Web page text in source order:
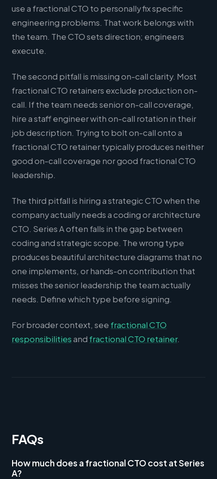
use a fractional CTO to personally fix specific
engineering problems. That work belongs with
the team. The CTO sets direction; engineers
execute.
The second pitfall is missing on-call clarity. Most
fractional CTO retainers exclude production on-
call. If the team needs senior on-call coverage,
hire a staff engineer with on-call rotation in their
job description. Trying to bolt on-call onto a
fractional CTO retainer typically produces neither
good on-call coverage nor good fractional CTO
leadership.
The third pitfall is hiring a strategic CTO when the
company actually needs a coding or architecture
CTO. Series A often falls in the gap between
coding and strategic scope. The wrong type
produces beautiful architecture diagrams that no
one implements, or hands-on contribution that
misses the senior leadership the team actually
needs. Define which type before signing.
For broader context, see fractional CTO
responsibilitiesand fractional CTO retainer.
FAQs
How much does a fractional CTO cost at Series
A?